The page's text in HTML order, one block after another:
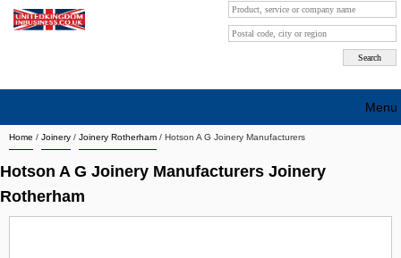
Home / Joinery / Joinery Rotherham / Hotson A G Joinery Manufacturers
Hotson A G Joinery Manufacturers Joinery
Rotherham
Menu
Search company by city
Search company on industrie
About Us